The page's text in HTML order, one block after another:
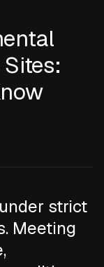
strict
Meeting